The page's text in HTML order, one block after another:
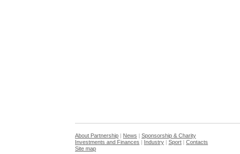
About Partnership | News | Sponsorship & Charity
Investments and Finances | Industry | Sport | Contacts
Site map